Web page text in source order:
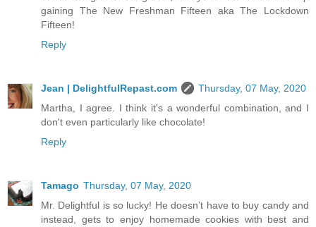
gaining The New Freshman Fifteen aka The Lockdown
Fifteen!
Reply
Jean | DelightfulRepast.com
Thursday, 07 May, 2020
Martha, I agree. I think it's a wonderful combination, and I
don't even particularly like chocolate!
Reply
Tamago Thursday, 07 May, 2020
Mr. Delightful is so lucky! He doesn’t have to buy candy and
instead, gets to enjoy homemade cookies with best and